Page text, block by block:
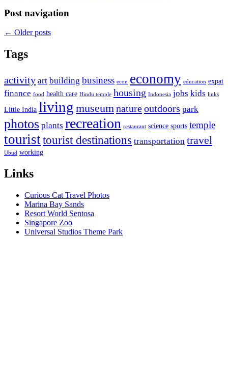
Post navigation
← Older posts
Tags
activity art building business econ economy education expat
finance food health care Hindu temple housing Indonesia jobs kids links
Little India living museumnatureoutdoors park
photos plants recreation restaurant science sports temple
touristtourist destinations transportation travel
Ubud working
Links
Curious Cat Travel Photos
Marina Bay Sands
Resort World Sentosa
Singapore Zoo
Universal Studios Theme Park